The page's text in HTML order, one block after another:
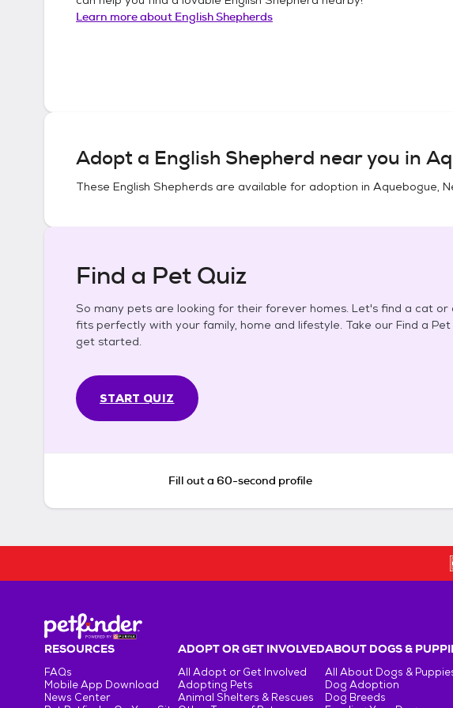
Learn more about English Shepherds
Adopt a English Shepherd near you in
These English Shepherds are available for adoption in Aquebogue,
Find a Pet Quiz
So many pets are looking for their forever homes. Let's find a cat
fits perfectly with your family, home and lifestyle. Take our Find a
get started.
START QUIZ
Fill out a 60-second profile
RESOURCES
FAQs
Mobile App Download
News Center
ADOPT OR GET INVOLVED
All Adopt or Get Involved
Adopting Pets
Animal Shelters & Rescues
ABOUT DOGS &
All About Dogs &
Dog Adoption
Dog Breeds